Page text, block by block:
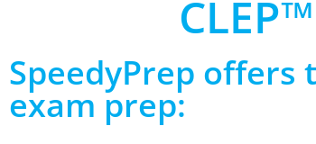
SpeedyPrep
exam prep: